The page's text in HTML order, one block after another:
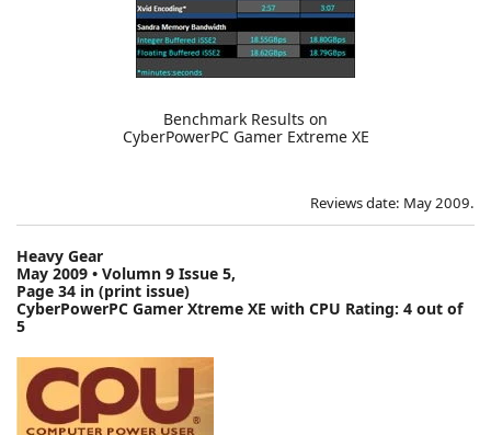
Benchmark Results on
CyberPowerPC Gamer Extreme XE
Reviews date: May 2009.
Heavy Gear
May 2009 • Volumn 9 Issue 5,
Page 34 in (print issue)
CyberPowerPC Gamer Xtreme XE with CPU Rating: 4 out of
5